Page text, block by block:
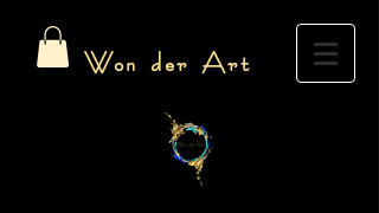
Won der Art